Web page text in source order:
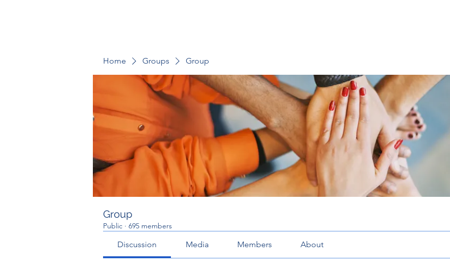
Home Groups Group
Group
Public · 695 members
Discussion Media Members About